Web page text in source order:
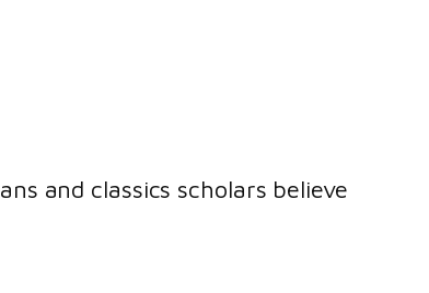
and classics scholars believe